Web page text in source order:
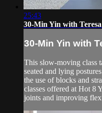
25:43
30-Min Yin with
30-Min Yin with
This slow-moving class
seated and lying
the use of blocks and
classes offered at Hot 8
joints and improving